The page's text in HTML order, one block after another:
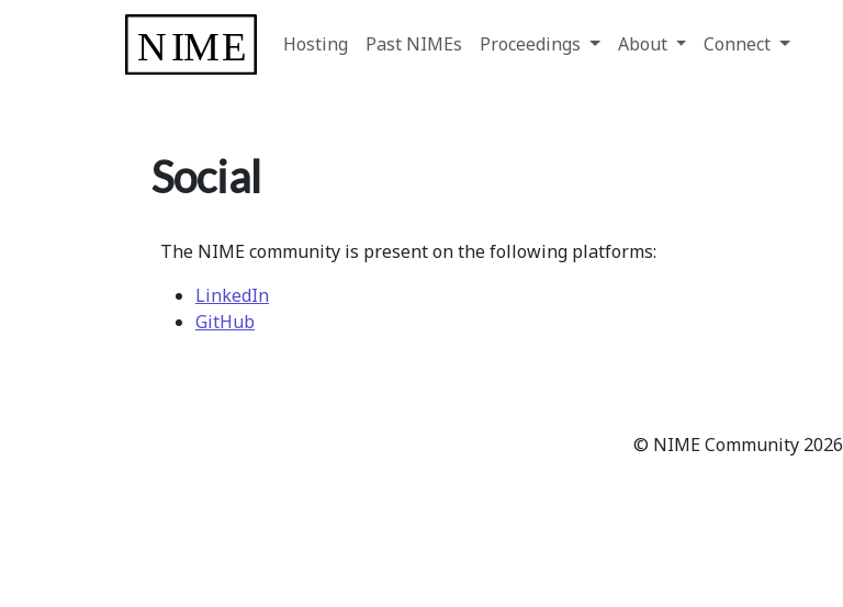
Hosting Past NIMEs Proceedings About Connect
Social
The NIME community is present on the following platforms:
LinkedIn
GitHub
© NIME Community 2026